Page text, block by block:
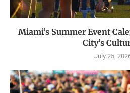
Miami’s Summer Event
City’s
July 25,